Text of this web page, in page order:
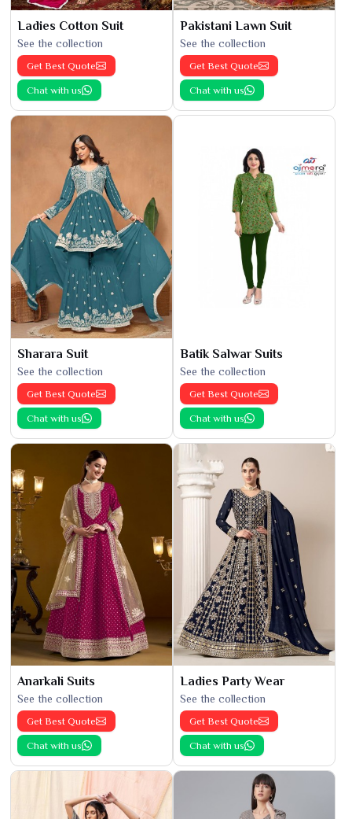
Ladies Cotton Suit
See the collection
Get Best Quote
Chat with us
Pakistani Lawn Suit
See the collection
Get Best Quote
Chat with us
Sharara Suit
See the collection
Get Best Quote
Chat with us
Batik Salwar Suits
See the collection
Get Best Quote
Chat with us
Anarkali Suits
See the collection
Get Best Quote
Chat with us
Ladies Party Wear
See the collection
Get Best Quote
Chat with us